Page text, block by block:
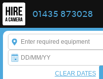
01435 873028
Enter a keyword to refine
CLEAR DATES